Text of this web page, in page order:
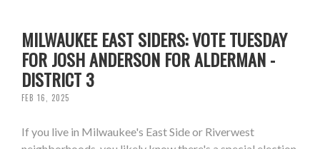
MILWAUKEE EAST SIDERS: VOTE TUESDAY
FOR JOSH ANDERSON FOR ALDERMAN -
DISTRICT 3
FEB 16, 2025
If you live in Milwaukee's East Side or Riverwest